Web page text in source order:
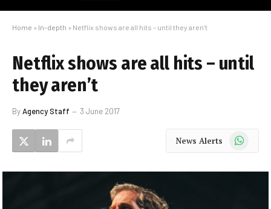
Home » In-depth » Netflix shows are all hits – until they aren’t
Netflix shows are all hits – until
they aren’t
ByAgency Staff 3 June 2017
News Alerts WhatsApp